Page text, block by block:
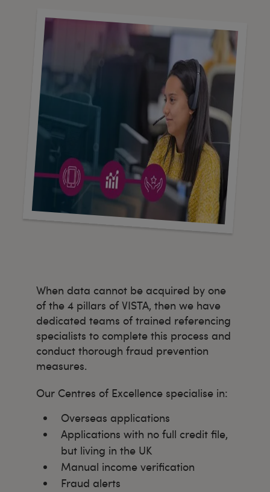
When data cannot be acquired by one
of the 4 pillars of VISTA, then we have
dedicated teams of trained referencing
specialists to complete this process and
conduct thorough fraud prevention
measures.
Our Centres of Excellence specialise in:
Overseas applications
Applications with no full credit file,
but living in the UK
Manual income verification
Fraud alerts